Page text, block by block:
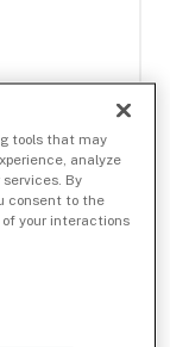
tools that may
analyze
By
consent to the
your interactions